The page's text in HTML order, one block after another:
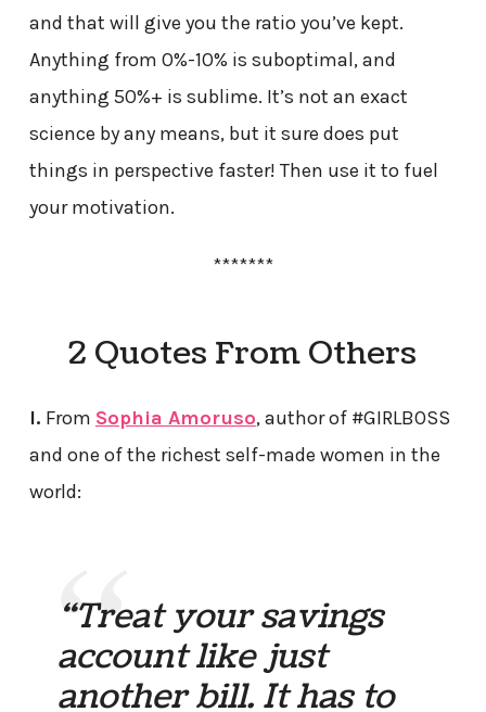
and that will give you the ratio you’ve kept.
Anything from 0%-10% is suboptimal, and
anything 50%+ is sublime. It’s not an exact
science by any means, but it sure does put
things in perspective faster! Then use it to fuel
your motivation.
*******
2 Quotes From Others
I. From Sophia Amoruso, author of #GIRLBOSS
and one of the richest self-made women in the
world:
“Treat your savings
account like just
another bill. It has to